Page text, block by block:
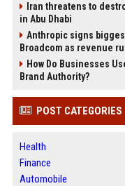
Iran threatens to
in Abu Dhabi
Anthropic signs
Broadcom as revenue
How Do Businesses
Brand Authority?
POST CATEGORIES
Health
Finance
Automobile